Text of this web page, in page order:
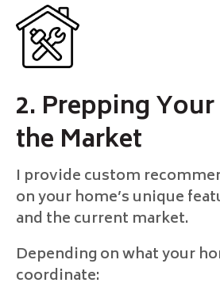
2. Prepping
the Market
I provide custom
on your home’s unique
and the current market.
Depending on what your
coordinate: